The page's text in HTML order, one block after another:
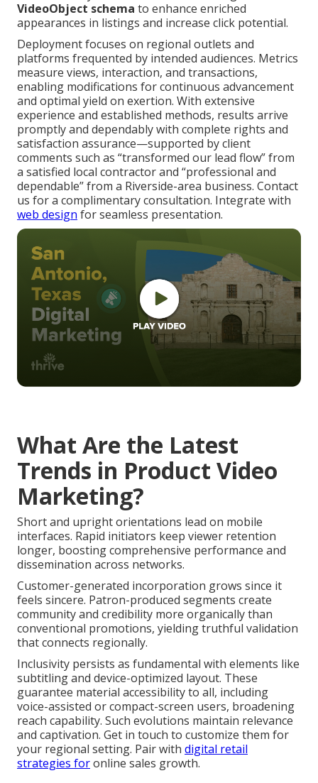
VideoObject schema to enhance enriched
appearances in listings and increase click potential.
Deployment focuses on regional outlets and
platforms frequented by intended audiences. Metrics
measure views, interaction, and transactions,
enabling modifications for continuous advancement
and optimal yield on exertion. With extensive
experience and established methods, results arrive
promptly and dependably with complete rights and
satisfaction assurance—supported by client
comments such as “transformed our lead flow” from
a satisfied local contractor and “professional and
dependable” from a Riverside-area business. Contact
us for a complimentary consultation. Integrate with
web design for seamless presentation.
What Are the Latest
Trends in Product Video
Marketing?
Short and upright orientations lead on mobile
interfaces. Rapid initiators keep viewer retention
longer, boosting comprehensive performance and
dissemination across networks.
Customer-generated incorporation grows since it
feels sincere. Patron-produced segments create
community and credibility more organically than
conventional promotions, yielding truthful validation
that connects regionally.
Inclusivity persists as fundamental with elements like
subtitling and device-optimized layout. These
guarantee material accessibility to all, including
voice-assisted or compact-screen users, broadening
reach capability. Such evolutions maintain relevance
and captivation. Get in touch to customize them for
your regional setting. Pair with digital retail
strategies foronline sales growth.